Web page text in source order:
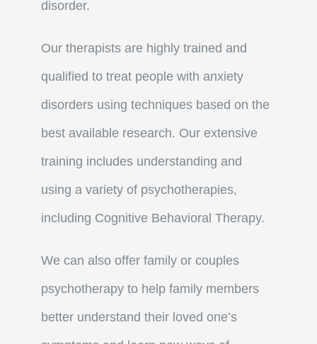
disorder.
Our therapists are highly trained and
qualified to treat people with anxiety
disorders using techniques based on the
best available research. Our extensive
training includes understanding and
using a variety of psychotherapies,
including Cognitive Behavioral Therapy.
We can also offer family or couples
psychotherapy to help family members
better understand their loved one’s